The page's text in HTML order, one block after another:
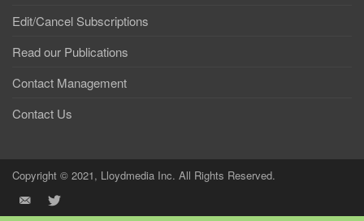
Edit/Cancel Subscriptions
Read our Publications
Contact Management
Contact Us
Copyright © 2021, Lloydmedia Inc. All Rights Reserved.